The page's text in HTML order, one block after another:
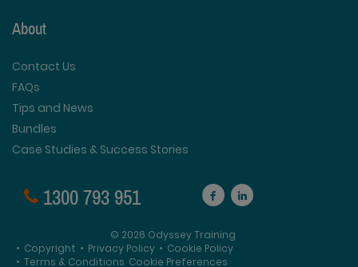
About
Contact Us
FAQs
Tips and News
Bundles
Case Studies & Success Stories
1300 793 951
© 2026 Odyssey Training
• Copyright • Privacy Policy • Cookie Policy
• Terms & Conditions Cookie Preferences